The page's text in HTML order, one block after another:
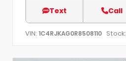
Text Call
VIN: 1C4RJKAG0R8508110 Stock: